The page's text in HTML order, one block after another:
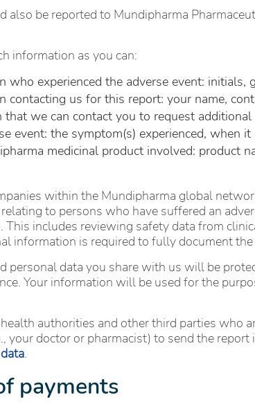
also be reported to Mundipharma
information as you can:
who experienced the adverse event: initials,
contacting us for this report: your name,
that we can contact you to request
event: the symptom(s) experienced, when
medicinal product involved: product
within the Mundipharma global
to persons who have suffered an
This includes reviewing safety data from
information is required to fully document
personal data you share with us will be
Your information will be used for the
authorities and other third parties who
your doctor or pharmacist) to send the
.
payments